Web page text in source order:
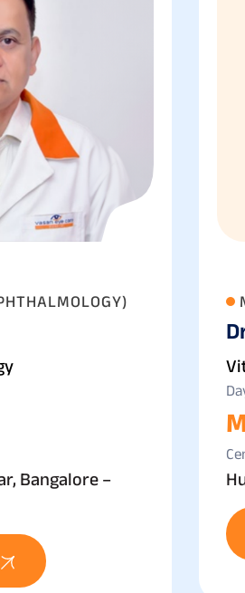
Bangalore –